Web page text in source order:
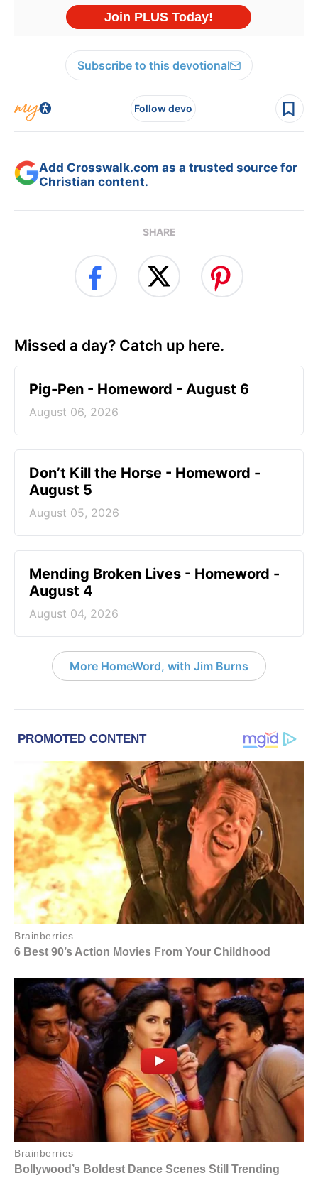
Subscribe to this devotional
Follow devo
Add Crosswalk.com as a trusted source for
Christian content.
SHARE
Missed a day? Catch up here.
Pig-Pen - Homeword - August 6
August 06, 2026
Don’t Kill the Horse - Homeword -
August 5
August 05, 2026
Mending Broken Lives - Homeword -
August 4
August 04, 2026
More HomeWord, with Jim Burns